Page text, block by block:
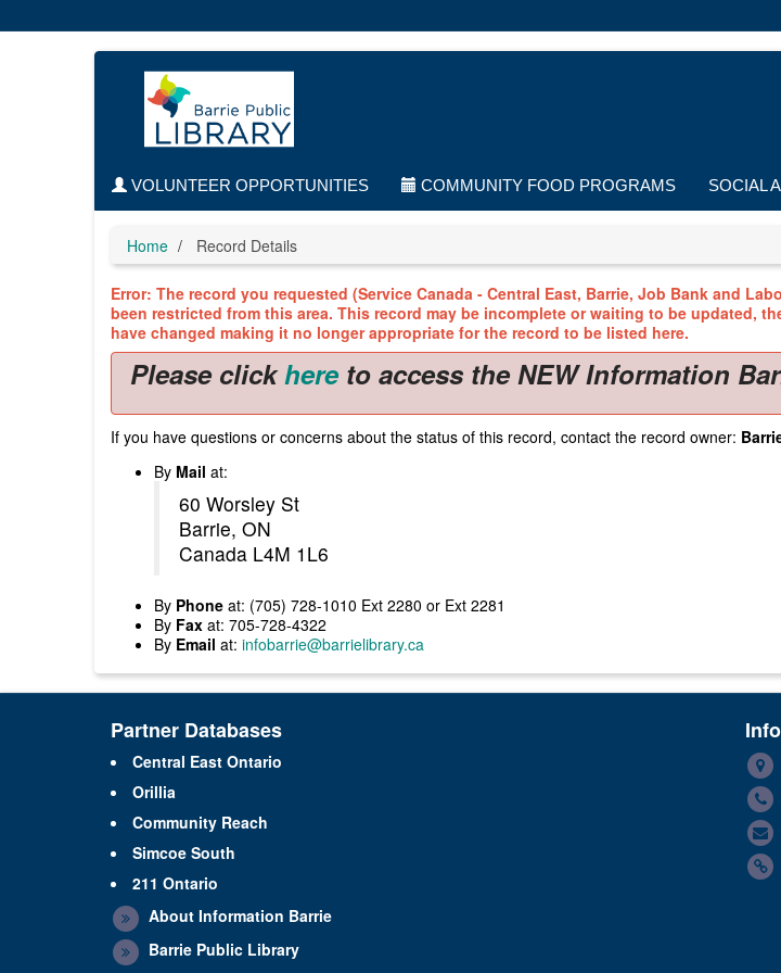
to
VOLUNTEER OPPORTUNITIES COMMUNITY FOOD PROGRAMS SOCIAL
Home Record Details
Error: The record you requested (Service Canada - Central East, Barrie, Job Bank and
been restricted from this area. This record may be incomplete or waiting to be updated,
have changed making it no longer appropriate for the record to be listed here.
Please clickhereto access the NEW Information
If you have questions or concerns about the status of this record, contact the record owner:
By Mail at:
60 Worsley St
Barrie, ON
Canada L4M 1L6
By Phone at: (705) 728-1010 Ext 2280 or Ext 2281
By Fax at: 705-728-4322
By Email at: infobarrie@barrielibrary.ca
Partner Databases
Central East Ontario
Orillia
Community Reach
Simcoe South
211 Ontario
About Information Barrie
Barrie Public Library